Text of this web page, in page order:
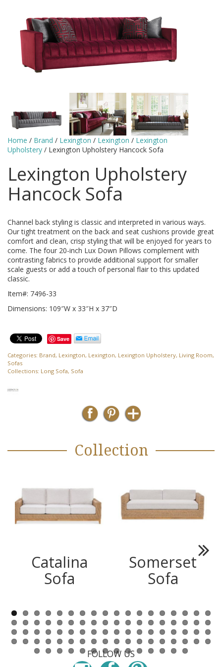
Home / Brand / Lexington / Lexington / Lexington
Upholstery / Lexington Upholstery Hancock Sofa
Lexington Upholstery
Hancock Sofa
Channel back styling is classic and interpreted in various ways.
Our tight treatment on the back and seat cushions provide great
comfort and clean, crisp styling that will be enjoyed for years to
come. The four 20-inch Lux Down Pillows complement with
contrasting fabrics to provide additional support for smaller
scale guests or add a touch of personal flair to this updated
classic.
Item#: 7496-33
Dimensions: 109″W x 33″H x 37″D
Save
Categories: Brand, Lexington, Lexington, Lexington Upholstery, Living Room,
Sofas
Collections: Long Sofa, Sofa
Collection
Catalina
Sofa
Somerset
Sofa
Next
FOLLOW US